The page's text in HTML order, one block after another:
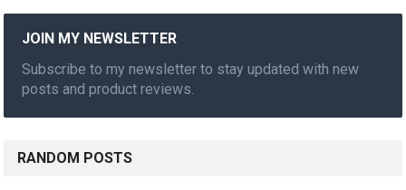
JOIN MY NEWSLETTER
Subscribe to my newsletter to stay updated with new
posts and product reviews.
RANDOM POSTS